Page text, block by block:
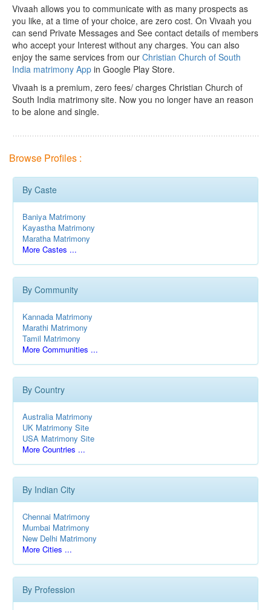
Vivaah allows you to communicate with as many prospects as
you like, at a time of your choice, are zero cost. On Vivaah you
can send Private Messages and See contact details of members
who accept your Interest without any charges. You can also
enjoy the same services from our Christian Church of South
India matrimony App in Google Play Store.
Vivaah is a premium, zero fees/ charges Christian Church of
South India matrimony site. Now you no longer have an reason
to be alone and single.
Browse Profiles :
By Caste
Baniya Matrimony
Kayastha Matrimony
Maratha Matrimony
More Castes ...
By Community
Kannada Matrimony
Marathi Matrimony
Tamil Matrimony
More Communities ...
By Country
Australia Matrimony
UK Matrimony Site
USA Matrimony Site
More Countries ...
By Indian City
Chennai Matrimony
Mumbai Matrimony
New Delhi Matrimony
More Cities ...
By Profession